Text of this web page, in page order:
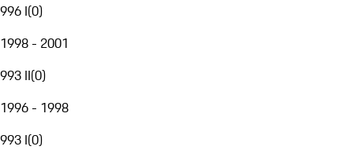
996 I(0)
1998 - 2001
993 II(0)
1996 - 1998
993 I(0)